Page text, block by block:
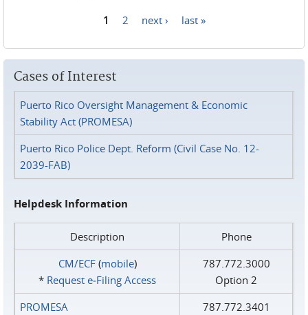
1 2 next › last »
Cases of Interest
Puerto Rico Oversight Management & Economic
Stability Act (PROMESA)
Puerto Rico Police Dept. Reform (Civil Case No. 12-
2039-FAB)
Helpdesk Information
Description
Phone
CM/ECF(mobile)
* Request e‑Filing Access
787.772.3000
Option 2
PROMESA
787.772.3401